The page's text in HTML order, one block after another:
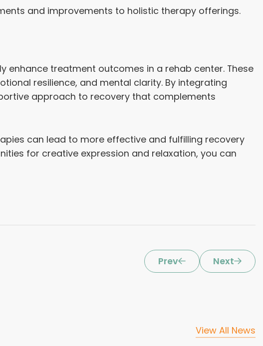
and improvements to holistic therapy offerings.
treatment outcomes in a rehab center. These
resilience, and mental clarity. By integrating
approach to recovery that complements
can lead to more effective and fulfilling recovery
for creative expression and relaxation, you can
Prev Next
View All News